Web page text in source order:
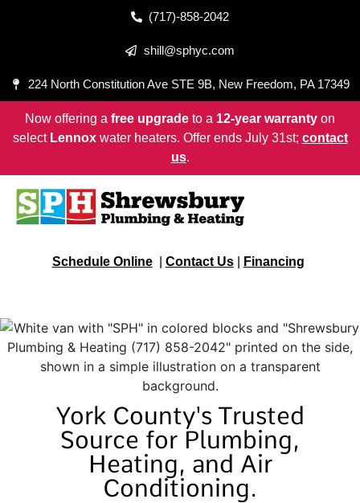
(717)-858-2042
shill@sphyc.com
224 North Constitution Ave STE 9B, New Freedom, PA 17349
Now offering a free upgrade to a 12-year warranty on
select Lennoxwater heaters. Offer ends July 31st; contact
us.
Schedule Online Contact Us Financing
York County's Trusted
Source for Plumbing,
Heating, and Air
Conditioning.